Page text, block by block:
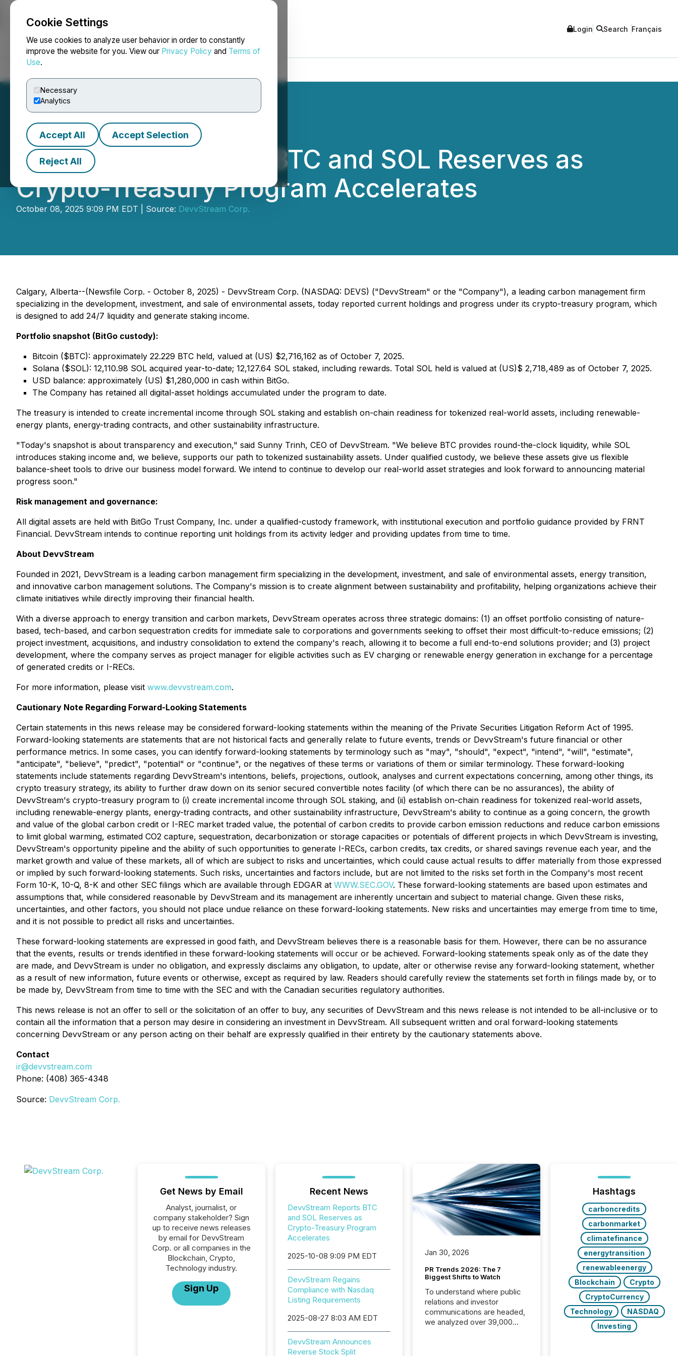
Cookie Settings
We use cookies to analyze user behavior in order to constantly
improve the website for you. View our Privacy Policy and Terms of
Use.
Necessary
Analytics
Accept All Accept Selection
Reject All
NEWSFILE Login Search Français
DevvStream Reports BTC and SOL Reserves as
Crypto-Treasury Program Accelerates
October 08, 2025 9:09 PM EDT | Source: DevvStream Corp.
Calgary, Alberta--(Newsfile Corp. - October 8, 2025) - DevvStream Corp. (NASDAQ: DEVS) ("DevvStream" or the "Company"), a leading carbon management firm
specializing in the development, investment, and sale of environmental assets, today reported current holdings and progress under its crypto-treasury program, which
is designed to add 24/7 liquidity and generate staking income.
Portfolio snapshot (BitGo custody):
Bitcoin ($BTC): approximately 22.229 BTC held, valued at (US) $2,716,162 as of October 7, 2025.
Solana ($SOL): 12,110.98 SOL acquired year-to-date; 12,127.64 SOL staked, including rewards. Total SOL held is valued at (US)$ 2,718,489 as of October 7, 2025.
USD balance: approximately (US) $1,280,000 in cash within BitGo.
The Company has retained all digital-asset holdings accumulated under the program to date.
The treasury is intended to create incremental income through SOL staking and establish on-chain readiness for tokenized real-world assets, including renewable-
energy plants, energy-trading contracts, and other sustainability infrastructure.
"Today's snapshot is about transparency and execution," said Sunny Trinh, CEO of DevvStream. "We believe BTC provides round-the-clock liquidity, while SOL
introduces staking income and, we believe, supports our path to tokenized sustainability assets. Under qualified custody, we believe these assets give us flexible
balance-sheet tools to drive our business model forward. We intend to continue to develop our real-world asset strategies and look forward to announcing material
progress soon."
Risk management and governance:
All digital assets are held with BitGo Trust Company, Inc. under a qualified-custody framework, with institutional execution and portfolio guidance provided by FRNT
Financial. DevvStream intends to continue reporting unit holdings from its activity ledger and providing updates from time to time.
About DevvStream
Founded in 2021, DevvStream is a leading carbon management firm specializing in the development, investment, and sale of environmental assets, energy transition,
and innovative carbon management solutions. The Company's mission is to create alignment between sustainability and profitability, helping organizations achieve their
climate initiatives while directly improving their financial health.
With a diverse approach to energy transition and carbon markets, DevvStream operates across three strategic domains: (1) an offset portfolio consisting of nature-
based, tech-based, and carbon sequestration credits for immediate sale to corporations and governments seeking to offset their most difficult-to-reduce emissions; (2)
project investment, acquisitions, and industry consolidation to extend the company's reach, allowing it to become a full end-to-end solutions provider; and (3) project
development, where the company serves as project manager for eligible activities such as EV charging or renewable energy generation in exchange for a percentage
of generated credits or I-RECs.
For more information, please visit www.devvstream.com.
Cautionary Note Regarding Forward-Looking Statements
Certain statements in this news release may be considered forward-looking statements within the meaning of the Private Securities Litigation Reform Act of 1995.
Forward-looking statements are statements that are not historical facts and generally relate to future events, trends or DevvStream's future financial or other
performance metrics. In some cases, you can identify forward-looking statements by terminology such as "may", "should", "expect", "intend", "will", "estimate",
"anticipate", "believe", "predict", "potential" or "continue", or the negatives of these terms or variations of them or similar terminology. These forward-looking
statements include statements regarding DevvStream's intentions, beliefs, projections, outlook, analyses and current expectations concerning, among other things, its
crypto treasury strategy, its ability to further draw down on its senior secured convertible notes facility (of which there can be no assurances), the ability of
DevvStream's crypto-treasury program to (i) create incremental income through SOL staking, and (ii) establish on-chain readiness for tokenized real-world assets,
including renewable-energy plants, energy-trading contracts, and other sustainability infrastructure, DevvStream's ability to continue as a going concern, the growth
and value of the global carbon credit or I-REC market traded value, the potential of carbon credits to provide carbon emission reductions and reduce carbon emissions
to limit global warming, estimated CO2 capture, sequestration, decarbonization or storage capacities or potentials of different projects in which DevvStream is investing,
DevvStream's opportunity pipeline and the ability of such opportunities to generate I-RECs, carbon credits, tax credits, or shared savings revenue each year, and the
market growth and value of these markets, all of which are subject to risks and uncertainties, which could cause actual results to differ materially from those expressed
or implied by such forward-looking statements. Such risks, uncertainties and factors include, but are not limited to the risks set forth in the Company's most recent
Form 10-K, 10-Q, 8-K and other SEC filings which are available through EDGAR at WWW.SEC.GOV. These forward-looking statements are based upon estimates and
assumptions that, while considered reasonable by DevvStream and its management are inherently uncertain and subject to material change. Given these risks,
uncertainties, and other factors, you should not place undue reliance on these forward-looking statements. New risks and uncertainties may emerge from time to time,
and it is not possible to predict all risks and uncertainties.
These forward-looking statements are expressed in good faith, and DevvStream believes there is a reasonable basis for them. However, there can be no assurance
that the events, results or trends identified in these forward-looking statements will occur or be achieved. Forward-looking statements speak only as of the date they
are made, and DevvStream is under no obligation, and expressly disclaims any obligation, to update, alter or otherwise revise any forward-looking statement, whether
as a result of new information, future events or otherwise, except as required by law. Readers should carefully review the statements set forth in filings made by, or to
be made by, DevvStream from time to time with the SEC and with the Canadian securities regulatory authorities.
This news release is not an offer to sell or the solicitation of an offer to buy, any securities of DevvStream and this news release is not intended to be all-inclusive or to
contain all the information that a person may desire in considering an investment in DevvStream. All subsequent written and oral forward-looking statements
concerning DevvStream or any person acting on their behalf are expressly qualified in their entirety by the cautionary statements above.
Contact
ir@devvstream.com
Phone: (408) 365-4348
Source: DevvStream Corp.
Get News by Email
Analyst, journalist, or
company stakeholder? Sign
up to receive news releases
by email for DevvStream
Corp. or all companies in the
Blockchain, Crypto,
Technology industry.
Sign Up
Recent News
DevvStream Reports BTC
and SOL Reserves as
Crypto-Treasury Program
Accelerates
2025-10-08 9:09 PM EDT
DevvStream Regains
Compliance with Nasdaq
Listing Requirements
2025-08-27 8:03 AM EDT
DevvStream Announces
Reverse Stock Split
Jan 30, 2026
PR Trends 2026: The 7
Biggest Shifts to Watch
To understand where public
relations and investor
communications are headed,
we analyzed over 39,000
Hashtags
carboncredits
carbonmarket
climatefinance
energytransition
renewableenergy
Blockchain
Crypto
CryptoCurrency
Technology
NASDAQ
Investing